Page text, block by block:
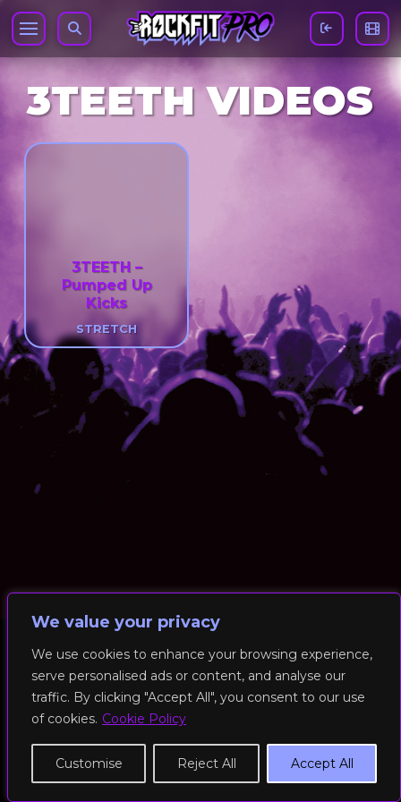
We value your privacy
We use cookies to enhance your browsing experience,
serve personalised ads or content, and analyse our
traffic. By clicking "Accept All", you consent to our use
of cookies. Cookie Policy
Customise Reject All Accept All
3TEETH VIDEOS
3TEETH –
Pumped Up
Kicks
STRETCH
© 2026 RockFit UK. All Rights Reserved | Built & Powered by
DEAKINco
Cookies / Privacy Policy